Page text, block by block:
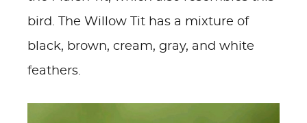
bird. The Willow Tit has a mixture of
black, brown, cream, gray, and white
feathers.